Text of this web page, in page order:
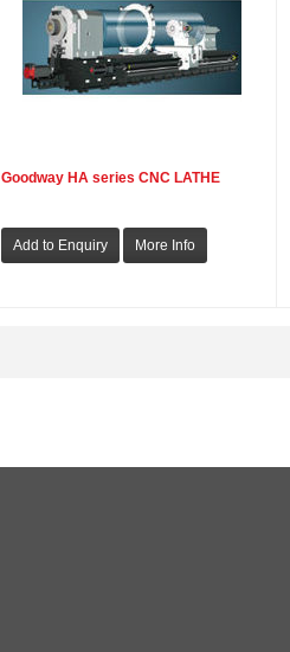
Goodway HA series CNC LATHE